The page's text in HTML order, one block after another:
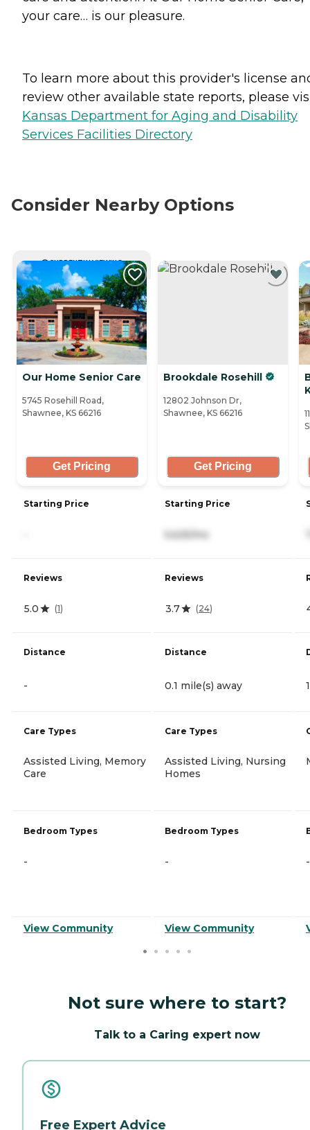
your care… is our pleasure.
To learn more about this provider's license
review other available state reports, please
Kansas Department for Aging and Disability
Services Facilities Directory
Consider Nearby Options
CURRENTLY VIEWING
Our Home Senior Care
5745 Rosehill Road,
Shawnee, KS 66216
Get Pricing
Starting Price
Reviews
5.0 (1)
Distance
-
Care Types
Assisted Living, Memory
Care
Bedroom Types
-
View Community
Brookdale Rosehill
12802 Johnson Dr,
Shawnee, KS 66216
Get Pricing
Starting Price
5,625/mo
Reviews
3.7 (24)
Distance
0.1 mile(s) away
Care Types
Assisted Living, Nursing
Homes
Bedroom Types
-
View Community
-
Not sure where to start?
Talk to a Caring expert now
Free Expert Advice